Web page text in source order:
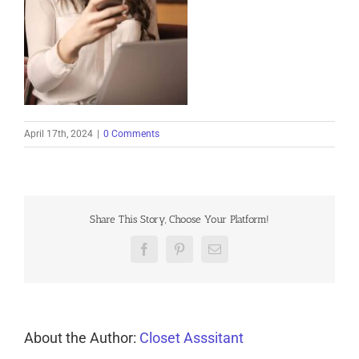
April 17th, 2024 0 Comments
Share This Story, Choose Your Platform!
FacebookPinterestEmail
About the Author: Closet Asssitant